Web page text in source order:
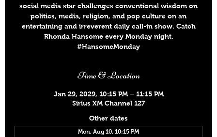
social media star challenges conventional wisdom on
politics, media, religion, and pop culture on an
entertaining and irreverent daily call-in show. Catch
Rhonda Hansome every Monday night.
#HansomeMonday
Time & Location
Jan 29, 2029, 10:15 PM – 11:15 PM
Sirius XM Channel 127
Other dates
Mon, Aug 10, 10:15 PM